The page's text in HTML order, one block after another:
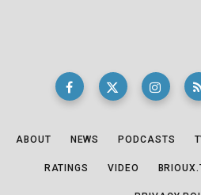
ABOUT NEWS PODCASTS
RATINGS VIDEO